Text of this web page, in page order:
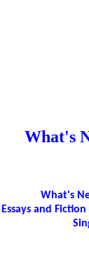
What's
What's
Essays and Fiction